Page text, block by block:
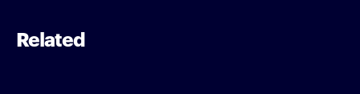
Related